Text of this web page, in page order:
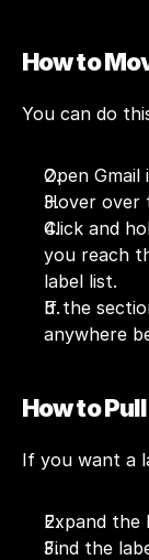
How to
You can do
Open
Hover over
Click and
you reach
label list.
If the
anywhere
How to
If you want a
Expand the
Find the